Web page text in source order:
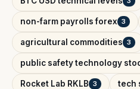
non-farm payrolls forex 3
agricultural commodities 3
public safety technology
Rocket Lab RKLB 3 tech